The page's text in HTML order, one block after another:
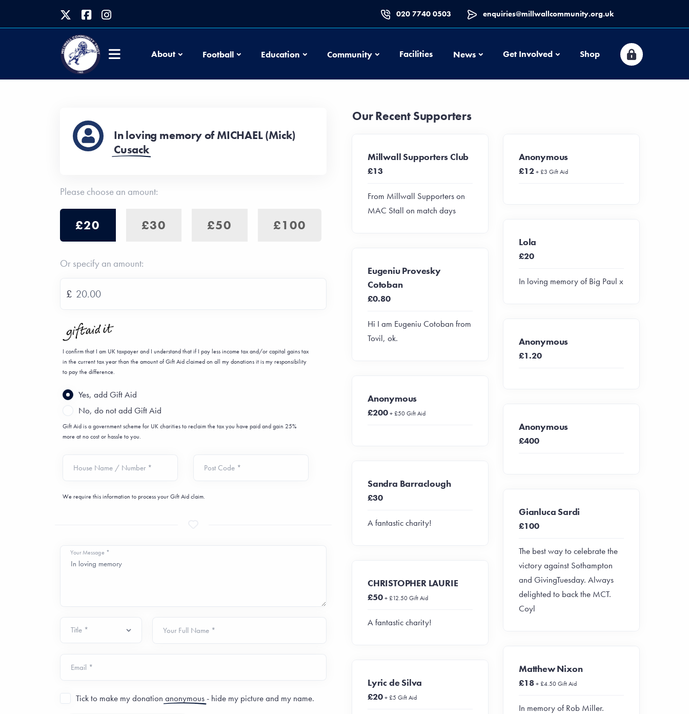
020 7740 0503 enquiries@millwallcommunity.org.uk
About FootballFootballEducation EducationCommunityCommunityFacilities NewsNews Get Involved Shop
In loving memory of MICHAEL (Mick)
Cusack
Please choose an amount:
£20 £30 £50 £100
Or specify an amount:
£
I confirm that I am UK taxpayer and I understand that if I pay less income tax and/or capital gains tax
in the current tax year than the amount of Gift Aid claimed on all my donations it is my responsibility
to pay the difference.
Yes, add Gift Aid
No, do not add Gift Aid
Gift Aid is a government scheme for UK charities to reclaim the tax you have paid and gain 25%
more at no cost or hassle to you.
House Name / Number * Post Code *
We require this information to process your Gift Aid claim.
Your Message *
Your Full Name *
Email *
Tick to make my donation anonymous- hide my picture and my name.
Our Recent Supporters
Millwall Supporters Club
£13
From Millwall Supporters on
MAC Stall on match days
Anonymous
£12 + £3 Gift Aid
Lola
£20
In loving memory of Big Paul x
Eugeniu Provesky
Cotoban
£0.80
Hi I am Eugeniu Cotoban from
Tovil, ok.
Anonymous
£1.20
Anonymous
£200+ £50 Gift Aid
Anonymous
£400
Sandra Barraclough
£30
A fantastic charity!
Gianluca Sardi
£100
The best way to celebrate the
victory against Sothampton
and GivingTuesday. Always
delighted to back the MCT.
Coyl
CHRISTOPHER LAURIE
£50+ £12.50 Gift Aid
A fantastic charity!
Matthew Nixon
£18+ £4.50 Gift Aid
In memory of Rob Miller.
Lyric de Silva
£20+ £5 Gift Aid